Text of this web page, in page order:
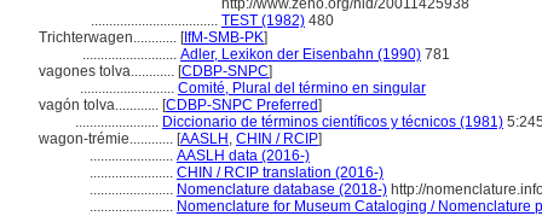
http://www.zeno.org/nid/20011425938
................................... TEST (1982) 480
Trichterwagen............ [IfM-SMB-PK]
.......................... Adler, Lexikon der Eisenbahn (1990) 781
vagones tolva............ [CDBP-SNPC]
.......................... Comité, Plural del término en singular
vagón tolva............ [CDBP-SNPC Preferred]
....................... Diccionario de términos científicos y técnicos (1981)
wagon-trémie............ [AASLH , CHIN / RCIP]
....................... AASLH data (2016-)
....................... CHIN / RCIP translation (2016-)
....................... Nomenclature database (2018-) http://
....................... Nomenclature for Museum Cataloging /